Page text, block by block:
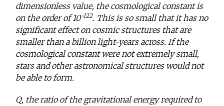
dimensionless value, the cosmological constant is
on the order of 10-122. This is so small that it has no
significant effect on cosmic structures that are
smaller than a billion light-years across. If the
cosmological constant were not extremely small,
stars and other astronomical structures would not
be able to form.
Q, the ratio of the gravitational energy required to